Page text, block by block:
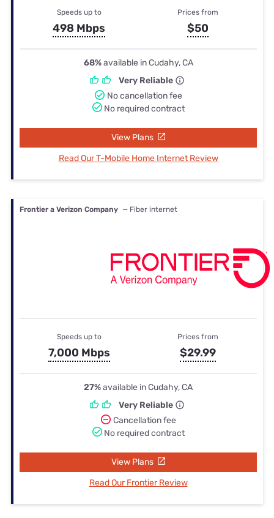
Speeds up to
498 Mbps
Prices from
$50
68%available in Cudahy, CA
Very Reliable
No cancellation fee
No required contract
View Plans
Read Our T-Mobile Home Internet Review
Frontier a Verizon Company — Fiber internet
Speeds up to
7,000 Mbps
Prices from
$29.99
27%available in Cudahy, CA
Very Reliable
Cancellation fee
No required contract
View Plans
Read Our Frontier Review